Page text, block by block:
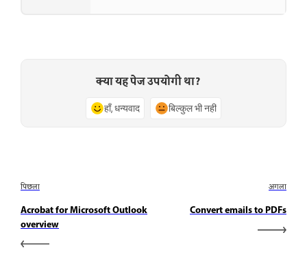
क्या यह पेज उपयोगी था?
हाँ, धन्यवाद बिल्कुल भी नहीं
पिछला
Acrobat for Microsoft Outlook
overview
अगला
Convert emails to PDFs